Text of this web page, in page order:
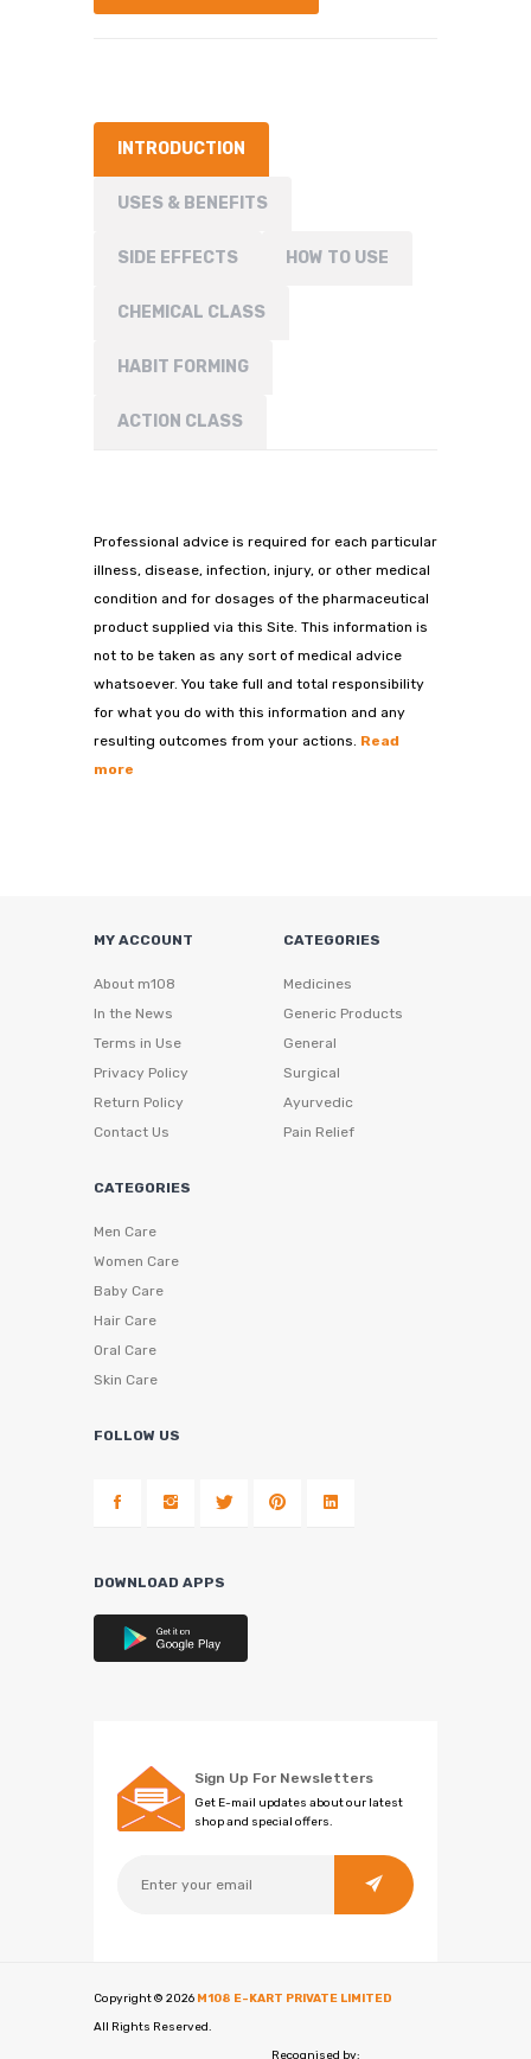
INTRODUCTION
USES & BENEFITS
SIDE EFFECTS HOW TO USE
CHEMICAL CLASS
HABIT FORMING
ACTION CLASS
Professional advice is required for each particular
illness, disease, infection, injury, or other medical
condition and for dosages of the pharmaceutical
product supplied via this Site. This information is
not to be taken as any sort of medical advice
whatsoever. You take full and total responsibility
for what you do with this information and any
resulting outcomes from your actions. Read
more
MY ACCOUNT
About m108
In the News
Terms in Use
Privacy Policy
Return Policy
Contact Us
CATEGORIES
Medicines
Generic Products
General
Surgical
Ayurvedic
Pain Relief
CATEGORIES
Men Care
Women Care
Baby Care
Hair Care
Oral Care
Skin Care
FOLLOW US
DOWNLOAD APPS
Sign Up For Newsletters
Get E-mail updates about our latest
shop and special offers.
Copyright © 2026 M108 E-KART PRIVATE LIMITED
All Rights Reserved.
Recognised by: